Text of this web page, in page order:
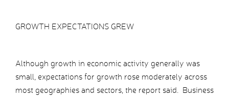
GROWTH EXPECTATIONS GREW
Although growth in economic activity generally was
small, expectations for growth rose moderately across
most geographies and sectors, the report said. Business